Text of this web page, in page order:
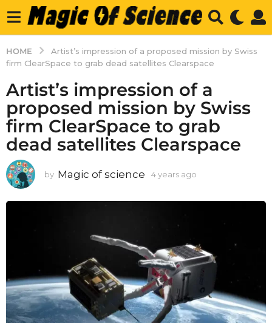
HOME
Artist’s impression of a proposed mission by Swiss
firm ClearSpace to grab dead satellites Clearspace
Artist’s impression of a
proposed mission by Swiss
firm ClearSpace to grab
dead satellites Clearspace
by Magic of science 4 years ago
a
g
o